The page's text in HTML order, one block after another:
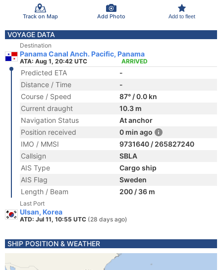
Track on Map Add Photo Add to fleet
VOYAGE DATA
Destination
Panama Canal Anch. Pacific, Panama
ATA: Aug 1, 20:42 UTC ARRIVED
Predicted ETA
-
Distance / Time
-
Course / Speed
87° / 0.0 kn
Current draught
10.3 m
Navigation Status
At anchor
Position received
0 min ago
IMO / MMSI
9731640 / 265827240
Callsign
SBLA
AIS Type
Cargo ship
AIS Flag
Sweden
Length / Beam
200 / 36 m
Last Port
Ulsan, Korea
ATD: Jul 11, 10:55 UTC (28 days ago)
SHIP POSITION & WEATHER